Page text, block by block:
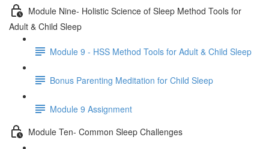
Module Nine- Holistic Science of Sleep Method Tools for
Adult & Child Sleep
Module 9 - HSS Method Tools for Adult & Child Sleep
Bonus Parenting Meditation for Child Sleep
Module 9 Assignment
Module Ten- Common Sleep Challenges